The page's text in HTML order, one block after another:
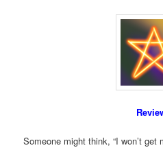
Someone might think, “I won’t get